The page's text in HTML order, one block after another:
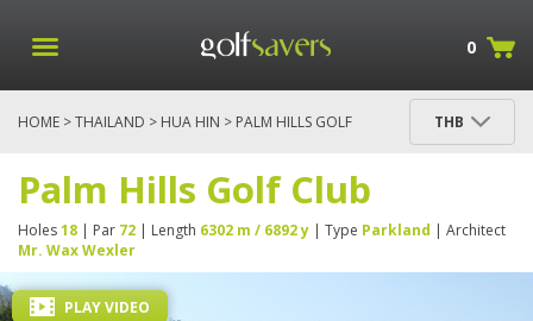
0
HOME >THAILAND > HUA HIN > PALM HILLS GOLF
THB
Palm Hills Golf Club
Holes18 | Par 72 | Length 6302 m / 6892 y | Type Parkland | Architect
Mr. Wax Wexler
PLAY VIDEO